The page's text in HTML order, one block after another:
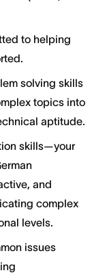
to helping
solving skills
topics into
aptitude.
skills—your
and
complex
levels.
issues